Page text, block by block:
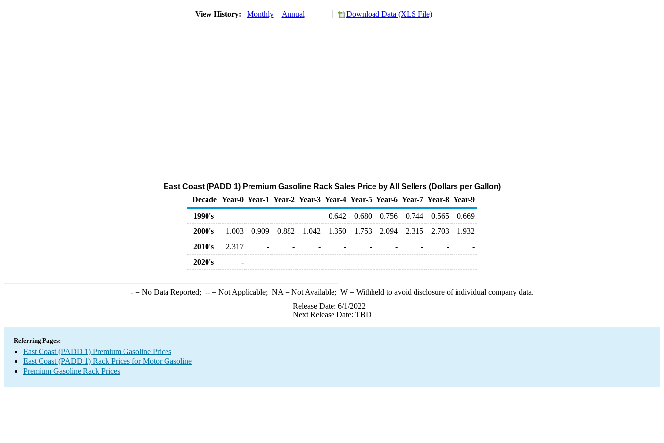
View History: Monthly Annual Download Data (XLS File)
East Coast (PADD 1) Premium Gasoline Rack Sales Price by All Sellers (Dollars per Gallon)
Decade Year-0 Year-1 Year-2 Year-3 Year-4 Year-5 Year-6 Year-7 Year-8 Year-9
1990's
0.642 0.680 0.756 0.744 0.565
0.669
2000's
1.003 0.909 0.882 1.042 1.350 1.753 2.094 2.315 2.703
1.932
2010's
2.317 - - - - - - - -
-
2020's
-
-= No Data Reported; --= Not Applicable; NA = Not Available; W= Withheld to avoid disclosure of individual company data.
Release Date: 6/1/2022
Next Release Date: TBD
Referring Pages:
East Coast (PADD 1) Premium Gasoline Prices
East Coast (PADD 1) Rack Prices for Motor Gasoline
Premium Gasoline Rack Prices